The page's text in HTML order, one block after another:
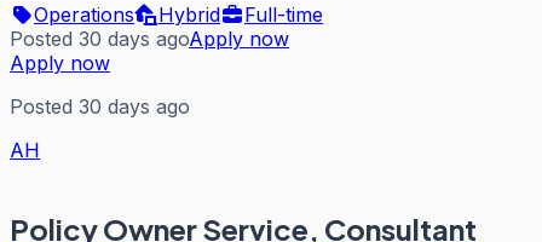
Operations
Hybrid
Full-time
Posted 30 days agoApply now
Apply now
Posted 30 days ago
AH
Policy Owner Service, Consultant